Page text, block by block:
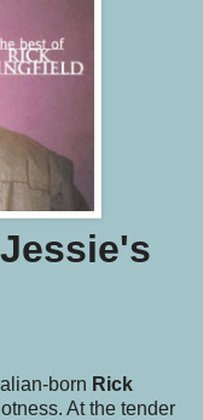
born Rick
At the tender